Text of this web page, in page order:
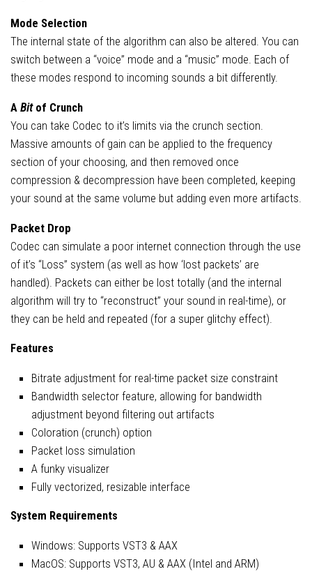
Mode Selection
The internal state of the algorithm can also be altered. You can
switch between a “voice” mode and a “music” mode. Each of
these modes respond to incoming sounds a bit differently.
A Bitof Crunch
You can take Codec to it’s limits via the crunch section.
Massive amounts of gain can be applied to the frequency
section of your choosing, and then removed once
compression & decompression have been completed, keeping
your sound at the same volume but adding even more artifacts.
Packet Drop
Codec can simulate a poor internet connection through the use
of it’s “Loss” system (as well as how ‘lost packets’ are
handled). Packets can either be lost totally (and the internal
algorithm will try to “reconstruct” your sound in real-time), or
they can be held and repeated (for a super glitchy effect).
Features
Bitrate adjustment for real-time packet size constraint
Bandwidth selector feature, allowing for bandwidth
adjustment beyond filtering out artifacts
Coloration (crunch) option
Packet loss simulation
A funky visualizer
Fully vectorized, resizable interface
System Requirements
Windows: Supports VST3 & AAX
MacOS: Supports VST3, AU & AAX (Intel and ARM)